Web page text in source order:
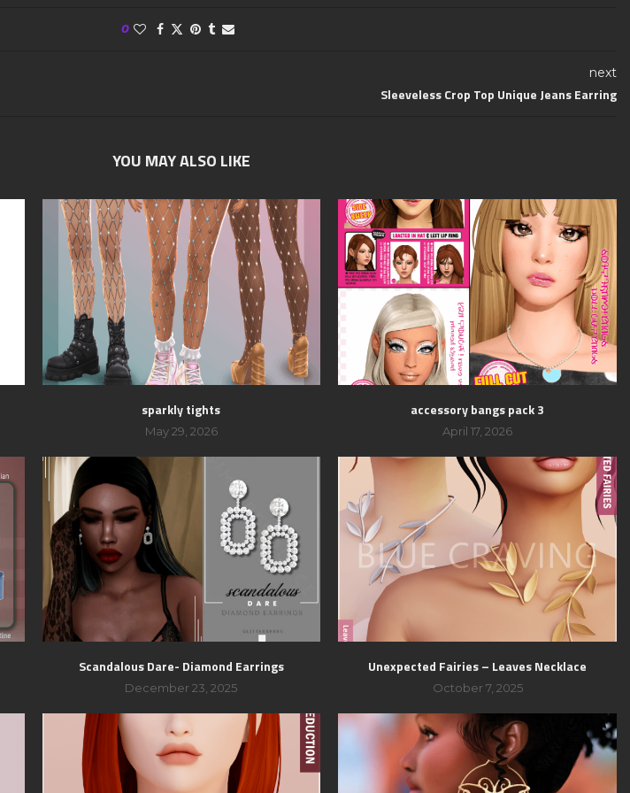
0
next
Sleeveless Crop Top Unique Jeans Earring
YOU MAY ALSO LIKE
sparkly tights
May 29, 2026
accessory bangs pack 3
April 17, 2026
Scandalous Dare- Diamond Earrings
December 23, 2025
Unexpected Fairies – Leaves Necklace
October 7, 2025